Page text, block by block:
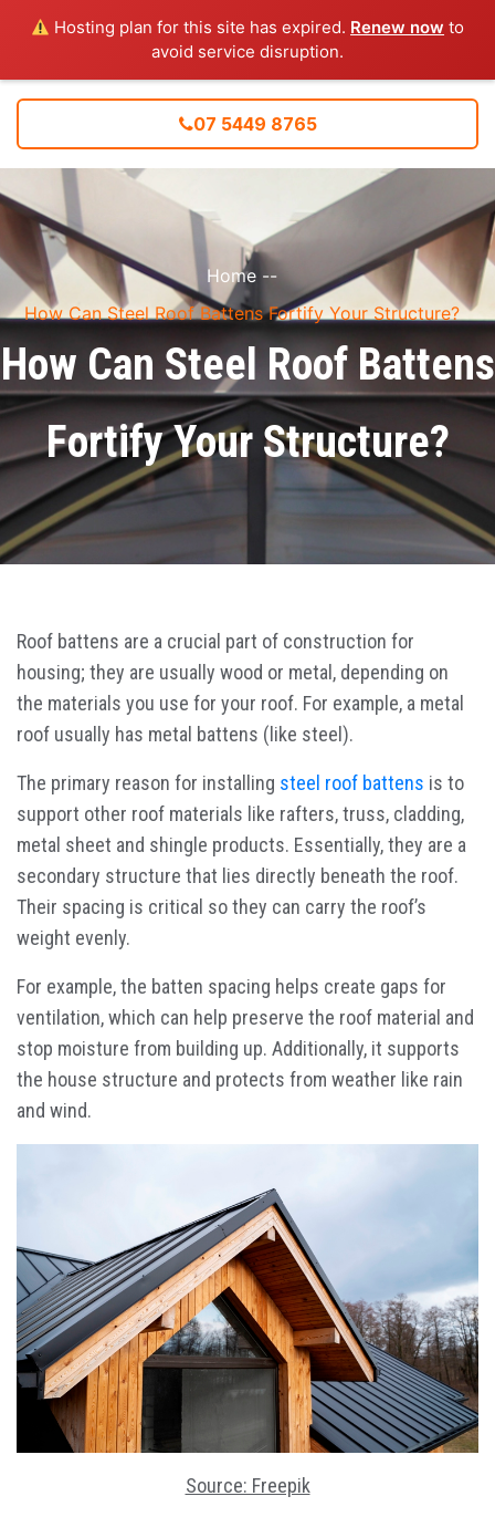
Hosting plan for this site has expired. Renew now to
avoid service disruption.
07 5449 8765
Home --
How Can Steel Roof Battens Fortify Your Structure?
How Can Steel Roof Battens
Fortify Your Structure?
Roof battens are a crucial part of construction for
housing; they are usually wood or metal, depending on
the materials you use for your roof. For example, a metal
roof usually has metal battens (like steel).
The primary reason for installing steel roof battens is to
support other roof materials like rafters, truss, cladding,
metal sheet and shingle products. Essentially, they are a
secondary structure that lies directly beneath the roof.
Their spacing is critical so they can carry the roof’s
weight evenly.
For example, the batten spacing helps create gaps for
ventilation, which can help preserve the roof material and
stop moisture from building up. Additionally, it supports
the house structure and protects from weather like rain
and wind.
Source: Freepik